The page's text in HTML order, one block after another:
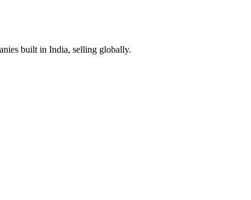
built in India, selling globally.